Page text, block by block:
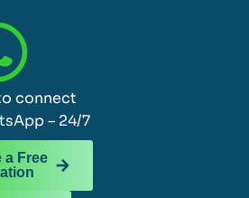
connect
– 24/7
a Free